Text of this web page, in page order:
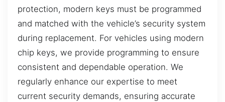
protection, modern keys must be programmed
and matched with the vehicle’s security system
during replacement. For vehicles using modern
chip keys, we provide programming to ensure
consistent and dependable operation. We
regularly enhance our expertise to meet
current security demands, ensuring accurate